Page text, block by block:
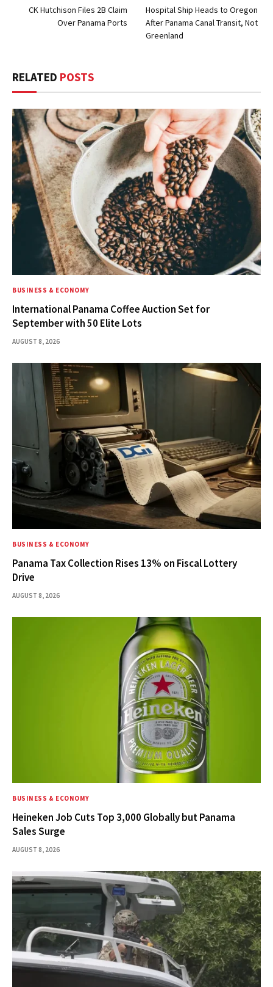
CK Hutchison Files 2B Claim
Over Panama Ports
Hospital Ship Heads to Oregon
After Panama Canal Transit, Not
Greenland
RELATED POSTS
BUSINESS & ECONOMY
International Panama Coffee Auction Set for
September with 50 Elite Lots
AUGUST 8, 2026
BUSINESS & ECONOMY
Panama Tax Collection Rises 13% on Fiscal Lottery
Drive
AUGUST 8, 2026
BUSINESS & ECONOMY
Heineken Job Cuts Top 3,000 Globally but Panama
Sales Surge
AUGUST 8, 2026